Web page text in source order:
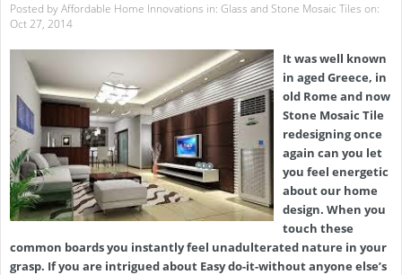
Posted byAffordable Home Innovations in: Glass and Stone Mosaic Tiles on:
Oct 27, 2014
It was well known
in aged Greece, in
old Rome and now
Stone Mosaic Tile
redesigning once
again can you let
you feel energetic
about our home
design. When you
touch these
common boards you instantly feel unadulterated nature in your
grasp. If you are intrigued about Easy do-it-without anyone else’s